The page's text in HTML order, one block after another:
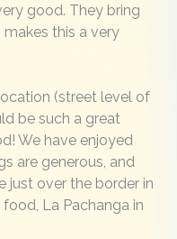
good. They bring
this a very
(street level of
be such a great
We have enjoyed
are generous, and
just over the border in
La Pachanga in